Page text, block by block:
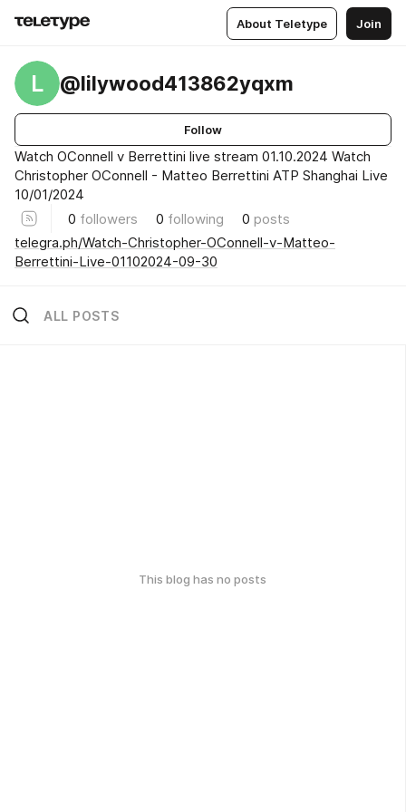
About Teletype Join
L @lilywood413862yqxm
Follow
Watch OConnell v Berrettini live stream 01.10.2024 Watch
Christopher OConnell - Matteo Berrettini ATP Shanghai Live
10/01/2024
0 followers 0 following 0 posts
telegra.ph/Watch-Christopher-OConnell-v-Matteo-
Berrettini-Live-01102024-09-30
ALL POSTS
This blog has no posts